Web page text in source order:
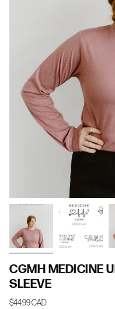
CGMH MEDICINE
SLEEVE
$44.99 CAD